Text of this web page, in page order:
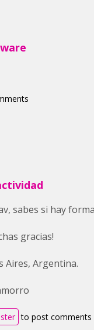
sabes si hay
gracias!
Aires, Argentina.
to post comments